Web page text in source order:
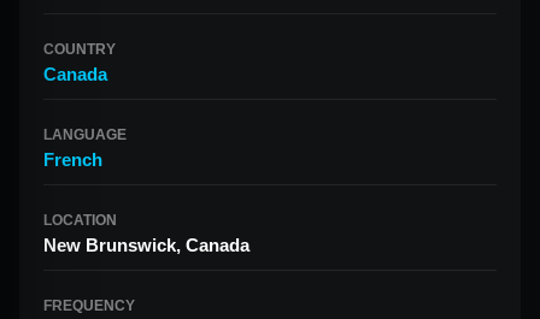
COUNTRY
Canada
LANGUAGE
French
LOCATION
New Brunswick, Canada
FREQUENCY